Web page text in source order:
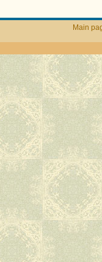
Main